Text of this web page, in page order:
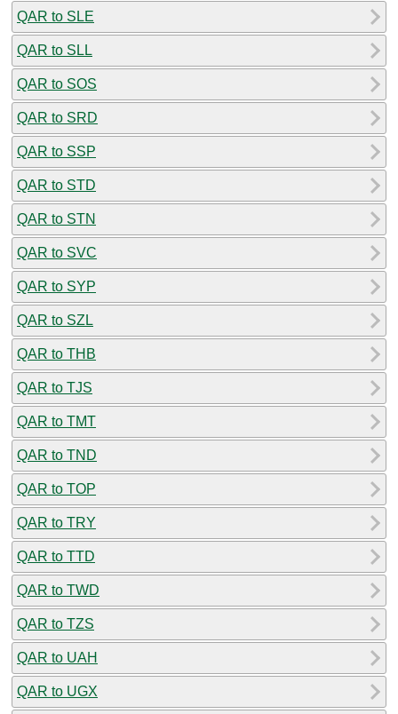
QAR to SLE
QAR to SLL
QAR to SOS
QAR to SRD
QAR to SSP
QAR to STD
QAR to STN
QAR to SVC
QAR to SYP
QAR to SZL
QAR to THB
QAR to TJS
QAR to TMT
QAR to TND
QAR to TOP
QAR to TRY
QAR to TTD
QAR to TWD
QAR to TZS
QAR to UAH
QAR to UGX